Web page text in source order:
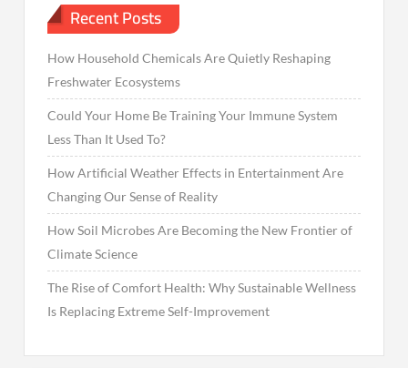
Recent Posts
How Household Chemicals Are Quietly Reshaping
Freshwater Ecosystems
Could Your Home Be Training Your Immune System
Less Than It Used To?
How Artificial Weather Effects in Entertainment Are
Changing Our Sense of Reality
How Soil Microbes Are Becoming the New Frontier of
Climate Science
The Rise of Comfort Health: Why Sustainable Wellness
Is Replacing Extreme Self-Improvement